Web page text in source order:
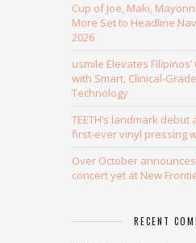
Cup of Joe, Maki,
More Set to Headline
2026
usmile Elevates
with Smart, Clinical-
Technology
TEETH’s landmark
first-ever vinyl pressing
Over October
concert yet at New
RECENT